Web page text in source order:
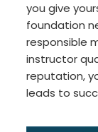
you give
foundation
responsible
instructor
reputation,
leads to